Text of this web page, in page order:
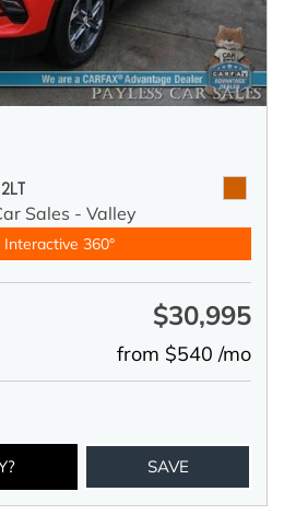
Sales - Valley
360°
$30,995
from $540 /mo
SAVE